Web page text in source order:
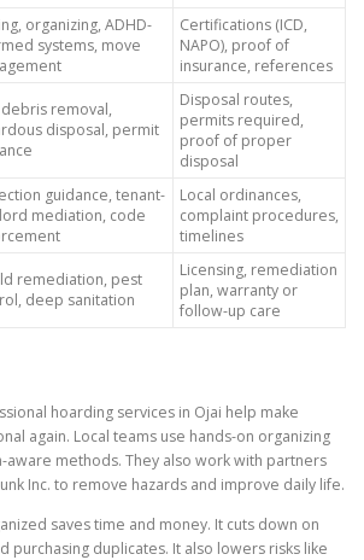
organizing, ADHD-
systems, move
Certifications (ICD,
NAPO), proof of
insurance, references
debris removal,
disposal, permit
Disposal routes,
permits required,
proof of proper
disposal
guidance, tenant-
mediation, code
Local ordinances,
complaint procedures,
timelines
remediation, pest
deep sanitation
Licensing, remediation
plan, warranty or
follow-up care
hoarding services in Ojai help make
again. Local teams use hands-on organizing
aware methods. They also work with partners
Inc. to remove hazards and improve daily life.
saves time and money. It cuts down on
purchasing duplicates. It also lowers risks like